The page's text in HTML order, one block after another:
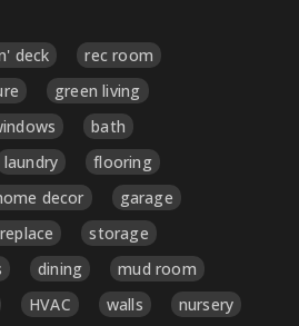
deck
rec room
green living
bath
laundry
flooring
decor
garage
storage
dining
mud room
HVAC walls
nursery